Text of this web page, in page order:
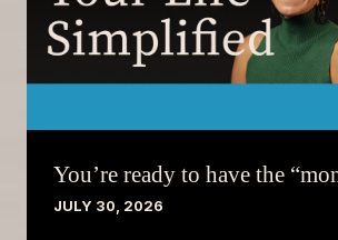
You’re ready to have the
JULY 30, 2026